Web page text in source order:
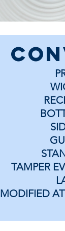
TAMPER
MODIFIED